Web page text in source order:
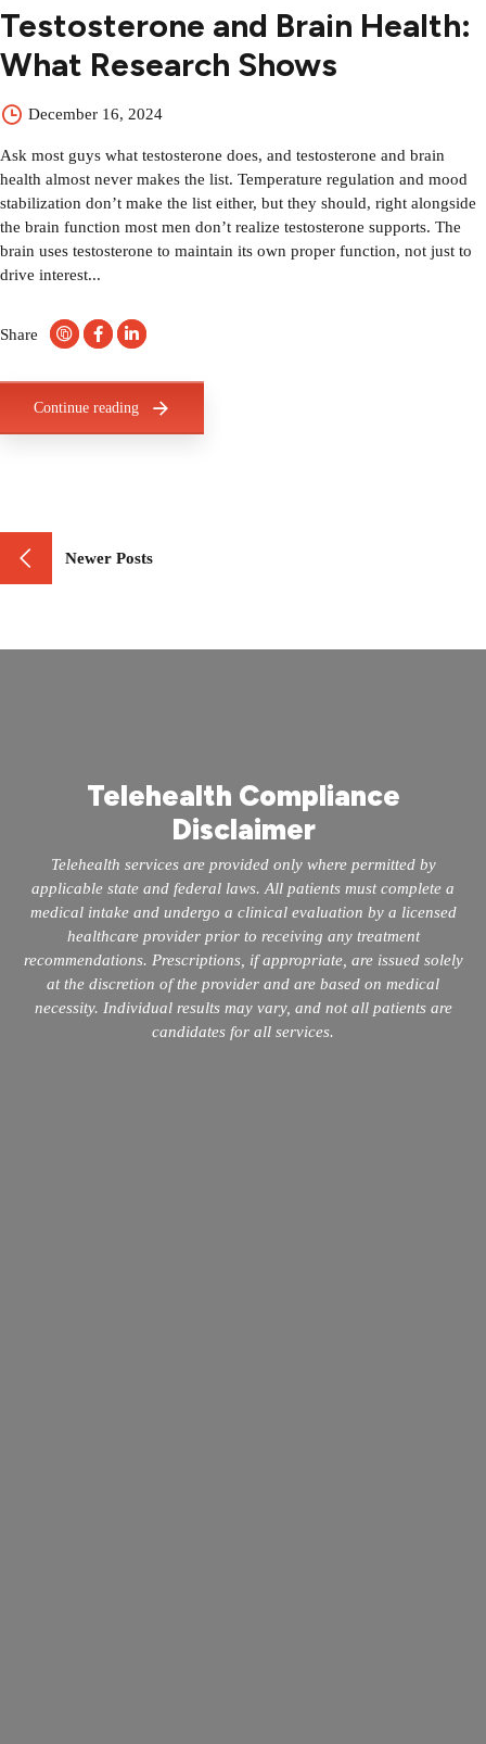
Testosterone and Brain Health:
What Research Shows
December 16, 2024
Ask most guys what testosterone does, and testosterone and brain
health almost never makes the list. Temperature regulation and mood
stabilization don’t make the list either, but they should, right alongside
the brain function most men don’t realize testosterone supports. The
brain uses testosterone to maintain its own proper function, not just to
drive interest...
Share
Continue reading
Newer Posts
Telehealth Compliance
Disclaimer
Telehealth services are provided only where permitted by
applicable state and federal laws. All patients must complete a
medical intake and undergo a clinical evaluation by a licensed
healthcare provider prior to receiving any treatment
recommendations. Prescriptions, if appropriate, are issued solely
at the discretion of the provider and are based on medical
necessity. Individual results may vary, and not all patients are
candidates for all services.